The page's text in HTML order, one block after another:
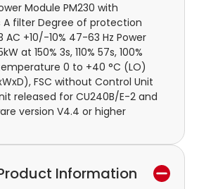
Module PM230 with
A filter Degree of protection
AC +10/-10% 47-63 Hz Power
at 150% 3s, 110% 57s, 100%
0 to +40 °C (LO)
FSC without Control Unit
released for CU240B/E-2 and
version V4.4 or higher
Information